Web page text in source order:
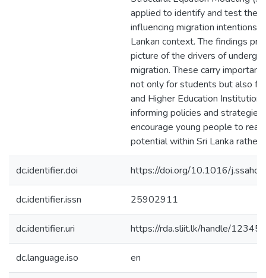
applied to identify and test the
influencing migration intentions
Lankan context. The findings
picture of the drivers of
migration. These carry important
not only for students but also
and Higher Education
informing policies and
encourage young people to
potential within Sri Lanka rather
dc.identifier.doi https://doi.org/10.1016/
dc.identifier.issn 25902911
dc.identifier.uri https://rda.sliit.lk/handle/
dc.language.iso en